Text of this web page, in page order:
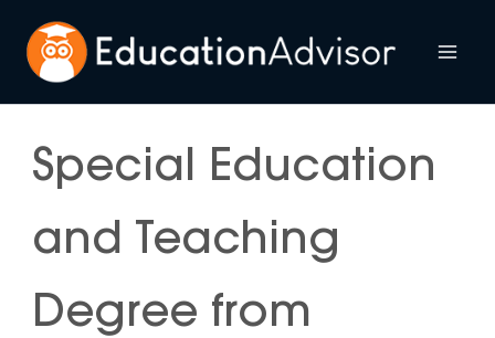
content
Special Education
and Teaching
Degree from